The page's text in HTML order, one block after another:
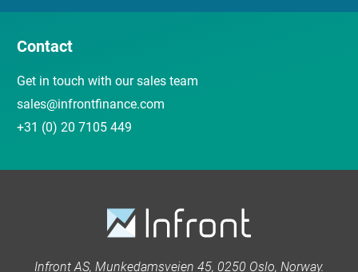
Contact
Get in touch with our sales team
sales@infrontfinance.com
+31 (0) 20 7105 449
Infront AS, Munkedamsveien 45, 0250 Oslo, Norway.